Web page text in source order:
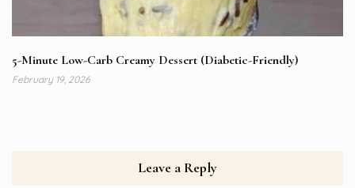
5-Minute Low-Carb Creamy Dessert (Diabetic-Friendly)
February 19, 2026
Leave a Reply